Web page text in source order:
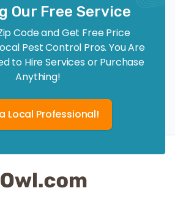
Our Free Service
Code and Get Free Price
Pest Control Pros. You Are
to Hire Services or Purchase
Anything!
Local Professional!